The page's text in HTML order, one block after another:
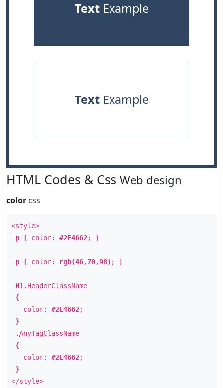
TextExample
TextExample
HTML Codes & Css Web design
color css
<style>
p { color: #2E4662; }
p { color: rgb(46,70,98) ; }
H1 . HeaderClassName
{
color: #2E4662;
}
.AnyTagClassName
{
color: #2E4662;
}
</style>